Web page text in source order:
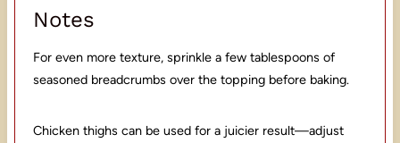
Notes
For even more texture, sprinkle a few tablespoons of
seasoned breadcrumbs over the topping before baking.
Chicken thighs can be used for a juicier result—adjust